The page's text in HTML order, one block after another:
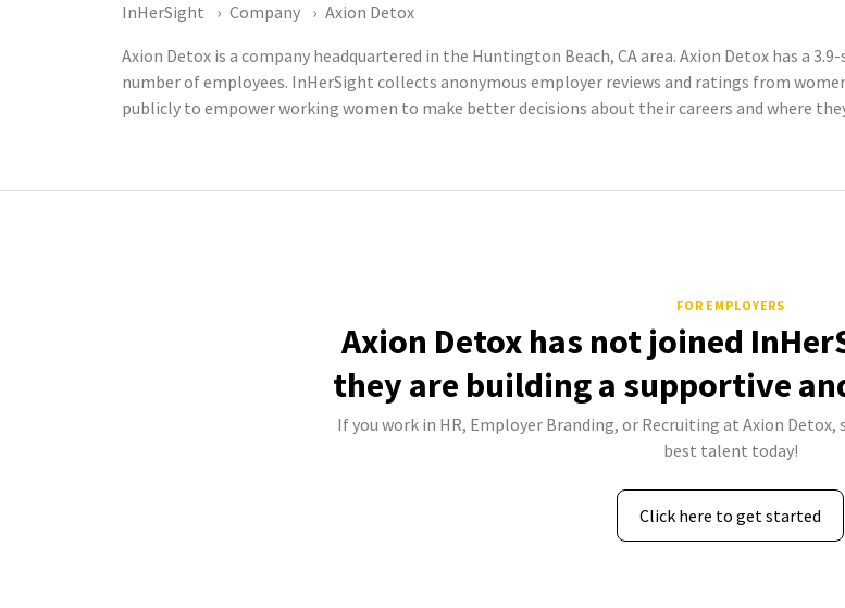
InHerSight Company
Axion Detox
Axion Detox is a company headquartered in the Huntington Beach, CA area. Axion Detox has a
number of employees. InHerSight collects anonymous employer reviews and ratings from
publicly to empower working women to make better decisions about their careers and where
FOR EMPLOYERS
Axion Detox has not joined
they are building a supportive
If you work in HR, Employer Branding, or Recruiting at Axion
best talent today!
Click here to get started